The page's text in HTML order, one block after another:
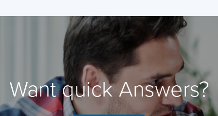
Want quick Answers?